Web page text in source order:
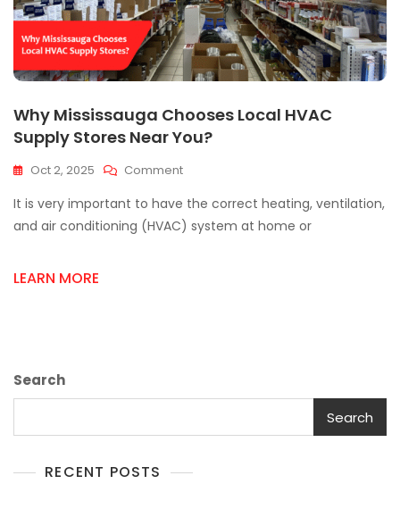
Why Mississauga Chooses Local HVAC
Supply Stores Near You?
Oct 2, 2025 CommentOn
Mississauga
Chooses
It is very important to have the correct heating, ventilation,
and air conditioning (HVAC) system at home or
LEARN MORE
Search
Search
RECENT POSTS